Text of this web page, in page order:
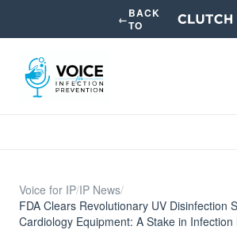
←BACK
TO
Voice for IP/IP News/
FDA Clears Revolutionary UV Disinfection
Cardiology Equipment: A Stake in Infection